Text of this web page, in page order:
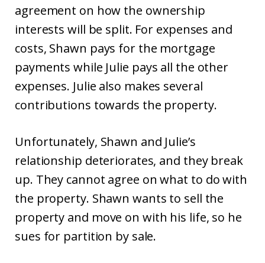
agreement on how the ownership
interests will be split. For expenses and
costs, Shawn pays for the mortgage
payments while Julie pays all the other
expenses. Julie also makes several
contributions towards the property.
Unfortunately, Shawn and Julie’s
relationship deteriorates, and they break
up. They cannot agree on what to do with
the property. Shawn wants to sell the
property and move on with his life, so he
sues for partition by sale.